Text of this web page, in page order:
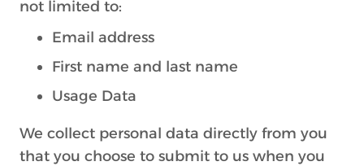
not limited to:
Email address
First name and last name
Usage Data
We collect personal data directly from you
that you choose to submit to us when you